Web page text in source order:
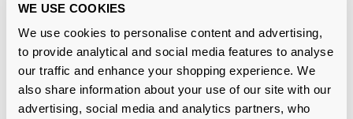
WE USE COOKIES
We use cookies to personalise content and advertising,
to provide analytical and social media features to analyse
our traffic and enhance your shopping experience. We
also share information about your use of our site with our
advertising, social media and analytics partners, who